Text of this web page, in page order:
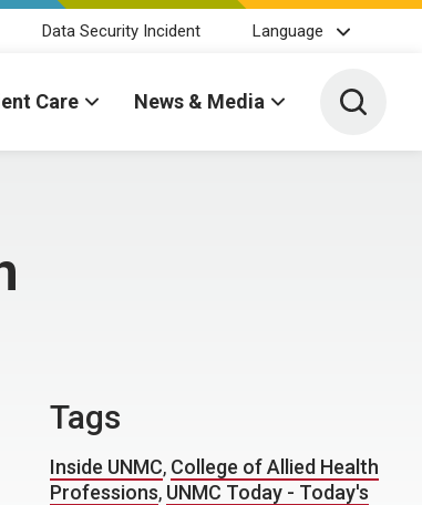
Data Security Incident Language
Care News & Media Toggle
Tags
Inside UNMC, College of Allied Health
Professions, UNMC Today - Today's